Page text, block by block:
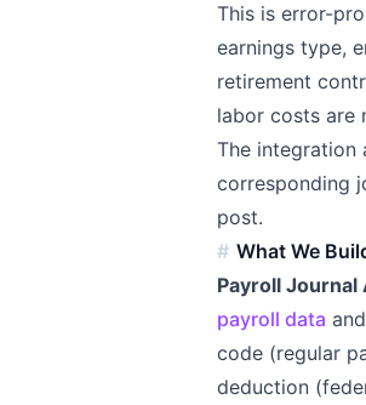
This is error-
earnings type,
retirement
labor costs are
The integration
corresponding
post.
What We
Payroll Journal
payroll data
code (regular
deduction